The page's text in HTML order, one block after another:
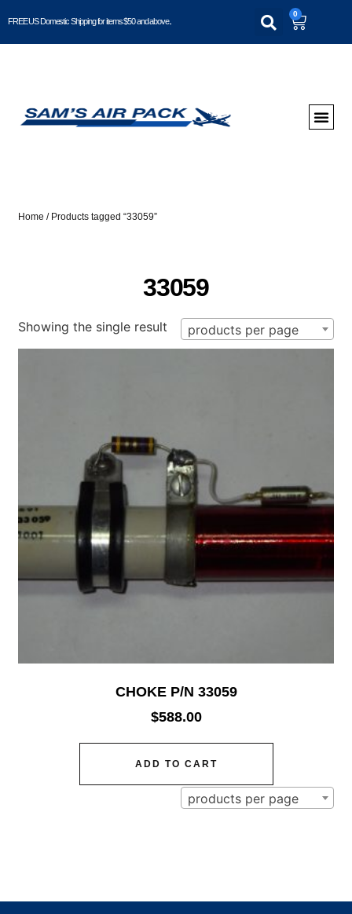
FREE US Domestic Shipping for items $50 and above..
0
Home / Products tagged “33059”
33059
Showing the single result products per page
CHOKE P/N 33059
$588.00
ADD TO CART
products per page